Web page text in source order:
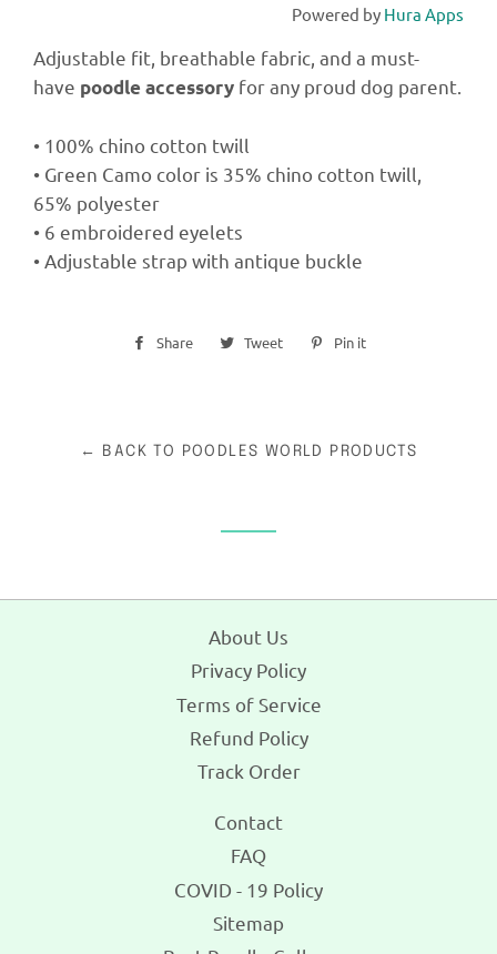
Powered by Hura Apps
Adjustable fit, breathable fabric, and a must-
have poodle accessory for any proud dog parent.
• 100% chino cotton twill
• Green Camo color is 35% chino cotton twill,
65% polyester
• 6 embroidered eyelets
• Adjustable strap with antique buckle
Share
Share Tweet
Tweet
Pin it
← BACK TO POODLES WORLD PRODUCTS
About Us
Privacy Policy
Terms of Service
Refund Policy
Track Order
Contact
FAQ
COVID - 19 Policy
Sitemap